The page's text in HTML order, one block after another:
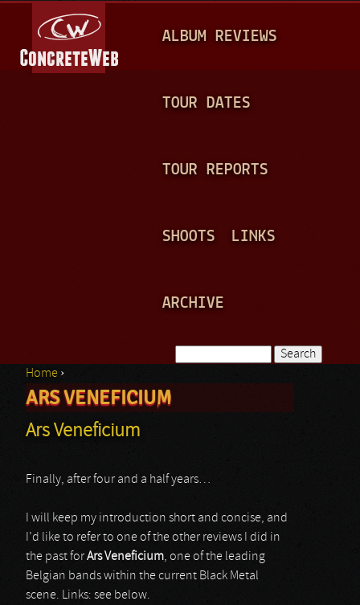
A
N
ALBUM REVIEWS
TOUR DATES
TOUR REPORTS
SHOOTS LINKS
ARCHIVE
Search form
You are here
Home ›
ARS VENEFICIUM
Ars Veneficium
Finally, after four and a half years…
I will keep my introduction short and concise, and
I’d like to refer to one of the other reviews I did in
the past forArs Veneficium, one of the leading
Belgian bands within the current Black Metal
scene. Links: see below.